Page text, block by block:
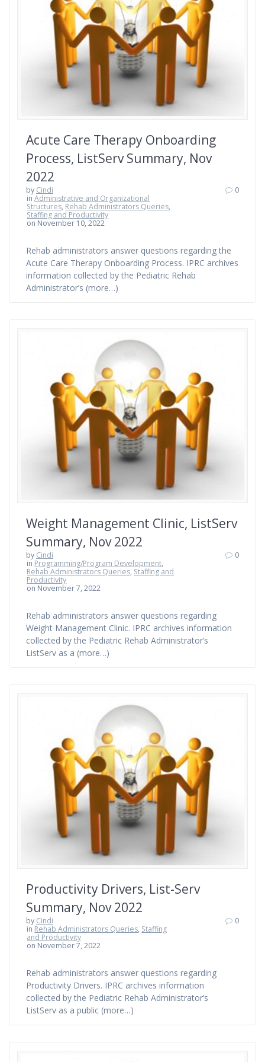
Acute Care Therapy Onboarding
Process, ListServ Summary, Nov
2022
by Cindi
inAdministrative and Organizational
Structures, Rehab Administrators Queries,
Staffing and Productivity
on November 10, 2022
0
Rehab administrators answer questions regarding the
Acute Care Therapy Onboarding Process. IPRC archives
information collected by the Pediatric Rehab
Administrator’s (more…)
Weight Management Clinic, ListServ
Summary, Nov 2022
by Cindi
in Programming/Program Development,
Rehab Administrators Queries, Staffing and
Productivity
on November 7, 2022
0
Rehab administrators answer questions regarding
Weight Management Clinic. IPRC archives information
collected by the Pediatric Rehab Administrator’s
ListServ as a (more…)
Productivity Drivers, List-Serv
Summary, Nov 2022
by Cindi
in Rehab Administrators Queries, Staffing
and Productivity
on November 7, 2022
0
Rehab administrators answer questions regarding
Productivity Drivers. IPRC archives information
collected by the Pediatric Rehab Administrator’s
ListServ as a public (more…)